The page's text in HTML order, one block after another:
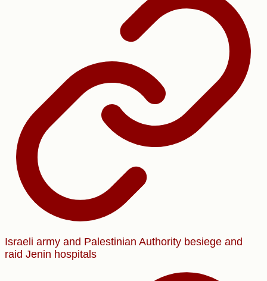
Israeli army and Palestinian Authority besiege and
raid Jenin hospitals